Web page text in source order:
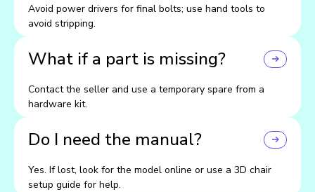
Avoid power drivers for final bolts; use hand tools to
avoid stripping.
What if a part is missing?
Contact the seller and use a temporary spare from a
hardware kit.
Do I need the manual?
Yes. If lost, look for the model online or use a 3D chair
setup guide for help.